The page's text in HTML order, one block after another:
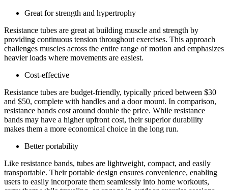
Great for strength and hypertrophy
Resistance tubes are great at building muscle and strength by
providing continuous tension throughout exercises. This approach
challenges muscles across the entire range of motion and emphasizes
heavier loads where movements are easiest.
Cost-effective
Resistance tubes are budget-friendly, typically priced between $30
and $50, complete with handles and a door mount. In comparison,
resistance bands cost around double the price. While resistance
bands may have a higher upfront cost, their superior durability
makes them a more economical choice in the long run.
Better portability
Like resistance bands, tubes are lightweight, compact, and easily
transportable. Their portable design ensures convenience, enabling
users to easily incorporate them seamlessly into home workouts,